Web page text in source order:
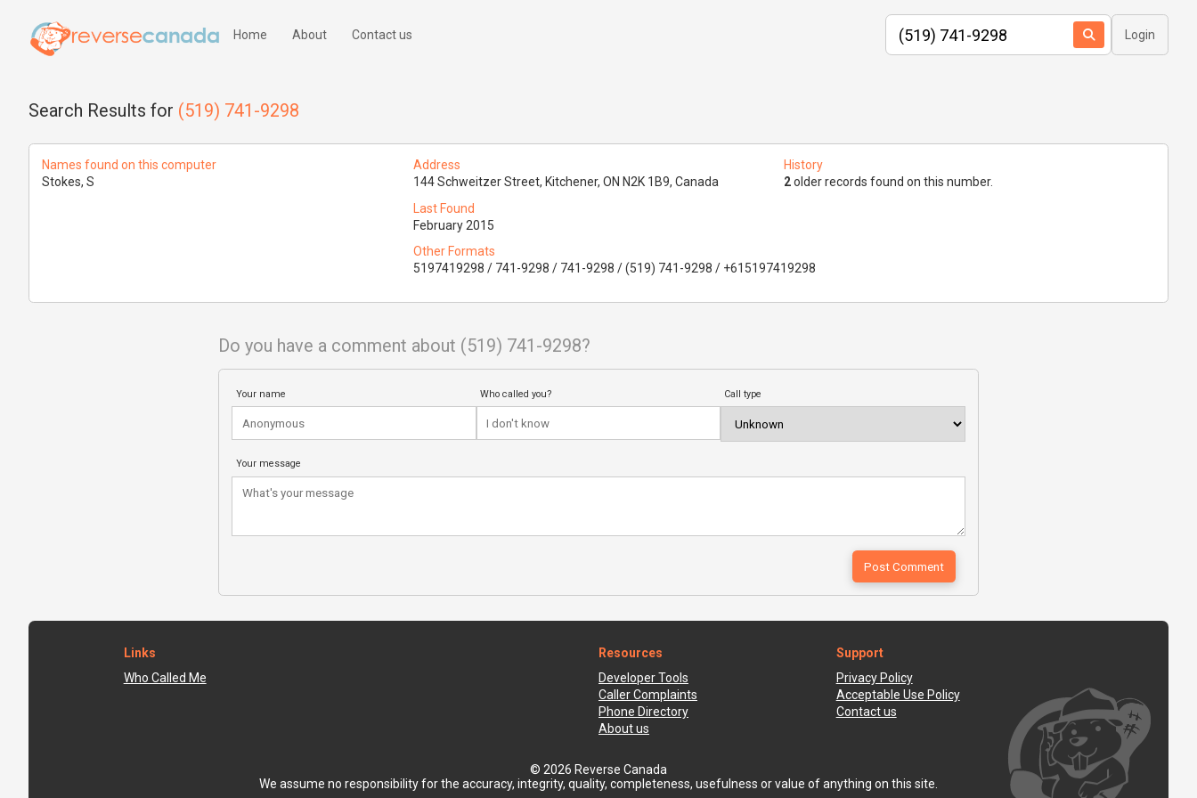
Home About Contact us Login
Search Results for (519) 741-9298
Names found on this computer
Stokes, S
Address
144 Schweitzer Street, Kitchener, ON N2K 1B9, Canada
History
2older records found on this number.
Last Found
February 2015
Other Formats
5197419298 / 741-9298 / 741-9298 / (519) 741-9298 / +615197419298
Do you have a comment about (519) 741-9298?
Your name Who called you? Call type
Your message
Links
Who Called Me
Resources
Developer Tools
Caller Complaints
Phone Directory
About us
Support
Privacy Policy
Acceptable Use Policy
Contact us
© 2026 Reverse Canada
We assume no responsibility for the accuracy, integrity, quality, completeness, usefulness or value of anything on this site.